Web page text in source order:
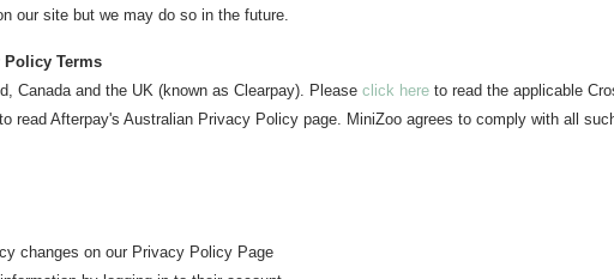
our site but we may do so in the future.
Policy Terms
Canada and the UK (known as Clearpay). Please click here to read the applicable
to read Afterpay's Australian Privacy Policy page. MiniZoo agrees to comply with all
changes on our Privacy Policy Page